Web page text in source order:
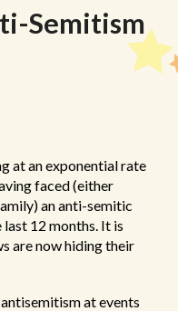
Semitism
at an exponential rate
faced (either
an anti-semitic
12 months. It is
are now hiding their
at events